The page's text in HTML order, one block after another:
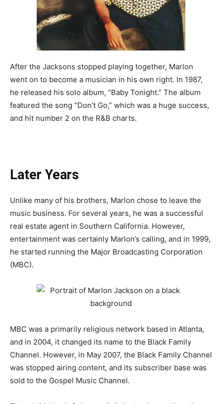
After the Jacksons stopped playing together, Marlon
went on to become a musician in his own right. In 1987,
he released his solo album, “Baby Tonight.” The album
featured the song “Don’t Go,” which was a huge success,
and hit number 2 on the R&B charts.
Later Years
Unlike many of his brothers, Marlon chose to leave the
music business. For several years, he was a successful
real estate agent in Southern California. However,
entertainment was certainly Marlon’s calling, and in 1999,
he started running the Major Broadcasting Corporation
(MBC).
MBC was a primarily religious network based in Atlanta,
and in 2004, it changed its name to the Black Family
Channel. However, in May 2007, the Black Family Channel
was stopped airing content, and its subscriber base was
sold to the Gospel Music Channel.